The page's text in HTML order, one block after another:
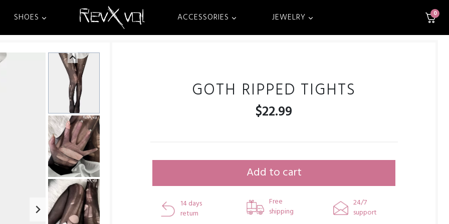
SHOES ACCESSORIES JEWELRY 0
GOTH RIPPED TIGHTS
$22.99
Add to cart
14 days
return
Free
shipping
24/7
support